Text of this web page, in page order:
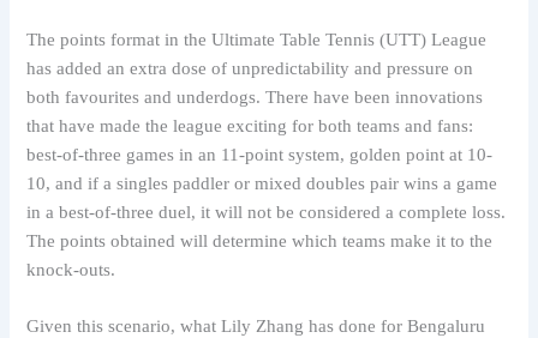
The points format in the Ultimate Table Tennis (UTT) League
has added an extra dose of unpredictability and pressure on
both favourites and underdogs. There have been innovations
that have made the league exciting for both teams and fans:
best-of-three games in an 11-point system, golden point at 10-
10, and if a singles paddler or mixed doubles pair wins a game
in a best-of-three duel, it will not be considered a complete loss.
The points obtained will determine which teams make it to the
knock-outs.
Given this scenario, what Lily Zhang has done for Bengaluru